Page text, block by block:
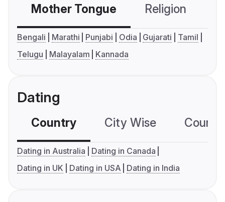
Mother Tongue Religion
Bengali Marathi Punjabi Odia Gujarati
Tamil
Telugu
Malayalam Kannada
Dating
Country City Wise
Dating in Australia
Dating in Canada
Dating in UK
Dating in USA Dating in India